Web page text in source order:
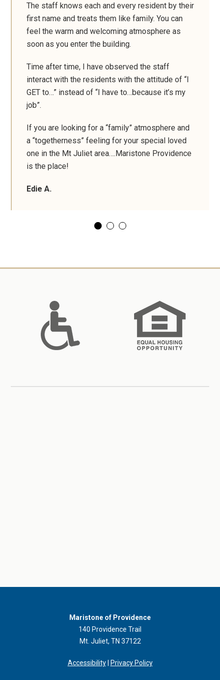
The staff knows each and every resident by their
first name and treats them like family. You can
feel the warm and welcoming atmosphere as
soon as you enter the building.
Time after time, I have observed the staff
interact with the residents with the attitude of “I
GET to…” instead of “I have to…because it’s my
job”.
If you are looking for a “family” atmosphere and
a “togetherness” feeling for your special loved
one in the Mt Juliet area….Maristone Providence
is the place!
Edie A.
Maristone of Providence
140 Providence Trail
Mt. Juliet, TN 37122
Accessibility| Privacy Policy